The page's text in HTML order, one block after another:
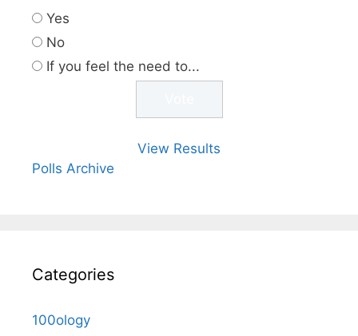
Yes
No
If you feel the need to...
View Results
Polls Archive
Categories
100ology